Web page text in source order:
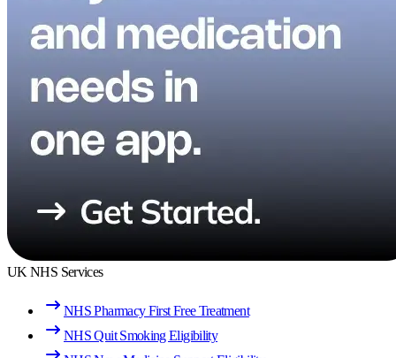
UK NHS Services
NHS Pharmacy First Free Treatment
NHS Quit Smoking Eligibility